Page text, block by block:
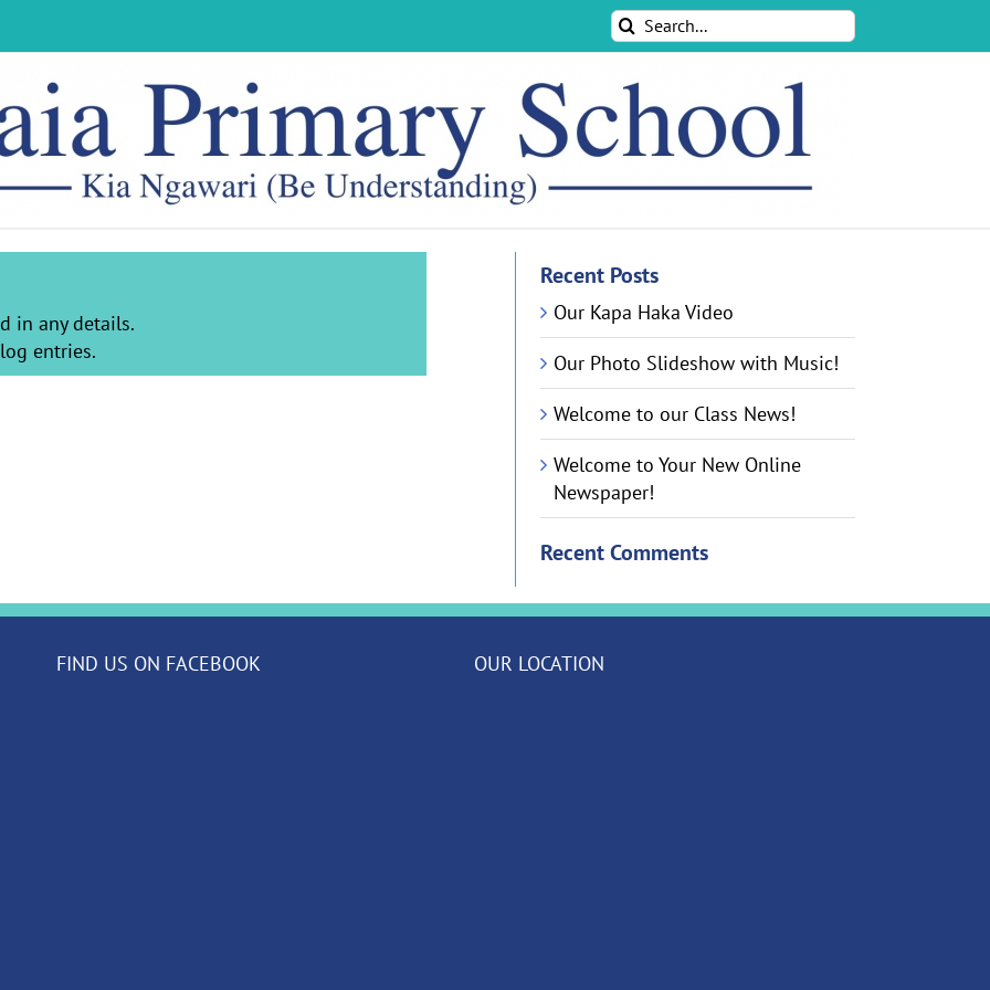
Search
for:
in any details.
entries.
Recent Posts
Our Kapa Haka Video
Our Photo Slideshow with Music!
Welcome to our Class News!
Welcome to Your New Online
Newspaper!
Recent Comments
FIND US ON FACEBOOK OUR LOCATION